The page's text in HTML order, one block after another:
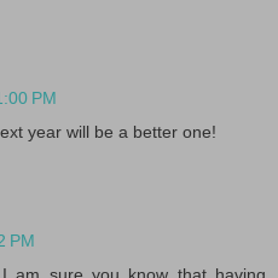
PM
year will be a better one!
PM